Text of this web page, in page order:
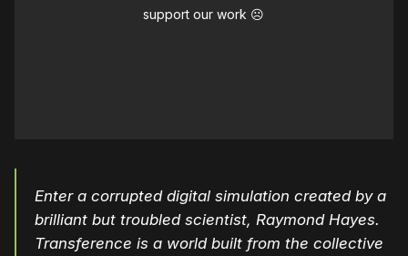
support our work ☹️
Enter a corrupted digital simulation created by a
brilliant but troubled scientist, Raymond Hayes.
Transference is a world built from the collective